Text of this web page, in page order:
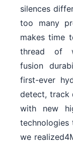
silences
too many
makes time
thread of
fusion
first-ever
detect, track
with new
technologies
we